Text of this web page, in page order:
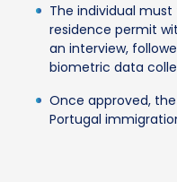
The individual
residence permit
an interview,
biometric data
Once approved,
Portugal